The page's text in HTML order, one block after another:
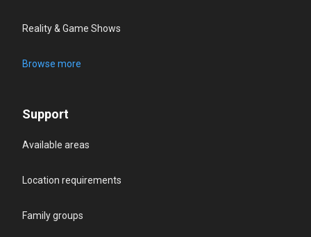
Reality & Game Shows
Browse more
Support
Available areas
Location requirements
Family groups